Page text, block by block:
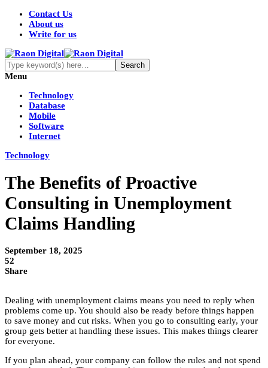
Contact Us
About us
Write for us
Menu
Technology
Database
Mobile
Software
Internet
Technology
The Benefits of Proactive
Consulting in Unemployment
Claims Handling
September 18, 2025
52
Share
Dealing with unemployment claims means you need to reply when
problems come up. You should also be ready before things happen
to save money and cut risks. When you go to consulting early, your
group gets better at handling these issues. This makes things clearer
for everyone.
If you plan ahead, your company can follow the rules and not spend